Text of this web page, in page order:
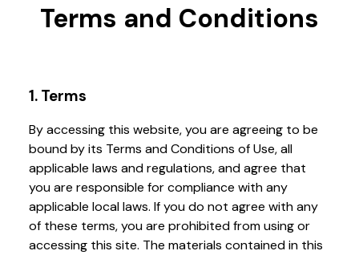
Terms and Conditions
1. Terms
By accessing this website, you are agreeing to be
bound by its Terms and Conditions of Use, all
applicable laws and regulations, and agree that
you are responsible for compliance with any
applicable local laws. If you do not agree with any
of these terms, you are prohibited from using or
accessing this site. The materials contained in this